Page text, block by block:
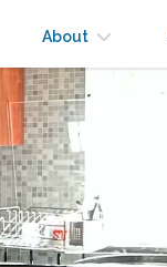
About